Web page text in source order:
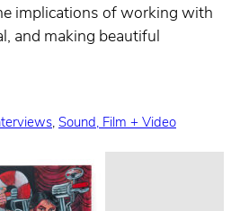
implications of working with
and making beautiful
, Sound, Film + Video